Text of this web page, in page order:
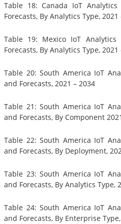
Table 18: Canada IoT
Forecasts, By Analytics Type, 2021
Table 19: Mexico IoT
Forecasts, By Analytics Type, 2021
Table 20: South America IoT
and Forecasts, 2021 – 2034
Table 21: South America IoT
and Forecasts, By Component
Table 22: South America IoT
and Forecasts, By Deployment,
Table 23: South America IoT
and Forecasts, By Analytics Type,
Table 24: South America IoT
and Forecasts, By Enterprise